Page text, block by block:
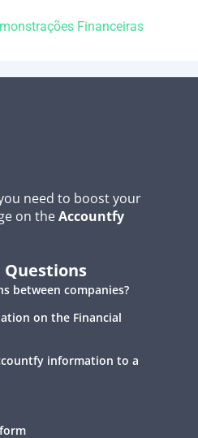
Financeiras
need to boost your
on theAccountfy
between companies?
on the Financial
information to a